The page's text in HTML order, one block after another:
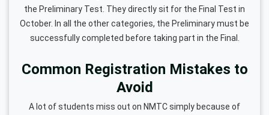
the Preliminary Test. They directly sit for the Final Test in
October. In all the other categories, the Preliminary must be
successfully completed before taking part in the Final.
Common Registration Mistakes to
Avoid
A lot of students miss out on NMTC simply because of